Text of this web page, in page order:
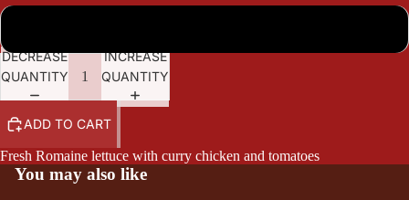
DECREASE
QUANTITY
INCREASE
QUANTITY
ADD TO CART
Fresh Romaine lettuce with curry chicken and tomatoes
You may also like